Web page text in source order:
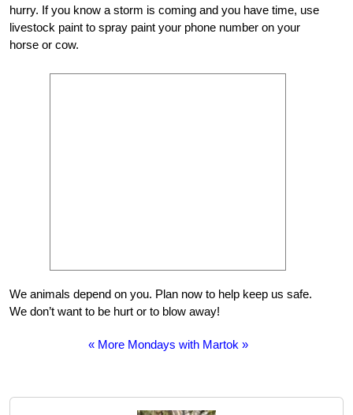
hurry. If you know a storm is coming and you have time, use
livestock paint to spray paint your phone number on your
horse or cow.
We animals depend on you. Plan now to help keep us safe.
We don’t want to be hurt or to blow away!
« More Mondays with Martok »